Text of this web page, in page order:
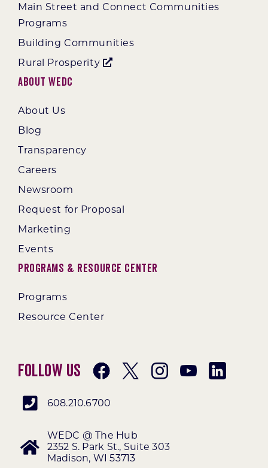
Main Street and Connect Communities
Programs
Building Communities
Rural Prosperity
About WEDC
About Us
Blog
Transparency
Careers
Newsroom
Request for Proposal
Marketing
Events
Programs & Resource Center
Programs
Resource Center
Follow Us
608.210.6700
WEDC @ The Hub
2352 S. Park St., Suite 303
Madison, WI 53713